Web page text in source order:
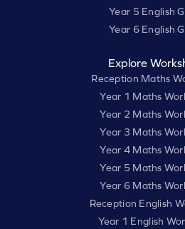
Year 5 English
Year 6 English
Explore
Reception Maths
Year 1 Maths
Year 2 Maths
Year 3 Maths
Year 4 Maths
Year 5 Maths
Year 6 Maths
Reception English
Year 1 English